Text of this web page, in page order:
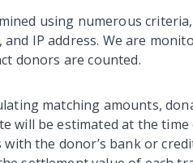
using numerous
and IP address. We are
donors are counted.
matching amounts,
will be estimated at the
the donor’s bank or